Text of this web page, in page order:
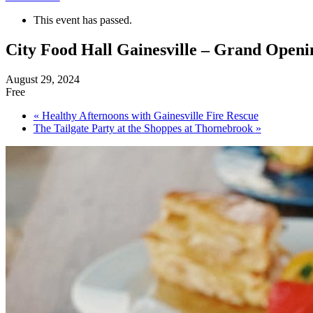
This event has passed.
City Food Hall Gainesville – Grand
August 29, 2024
Free
« Healthy Afternoons with Gainesville Fire Rescue
The Tailgate Party at the Shoppes at Thornebrook »